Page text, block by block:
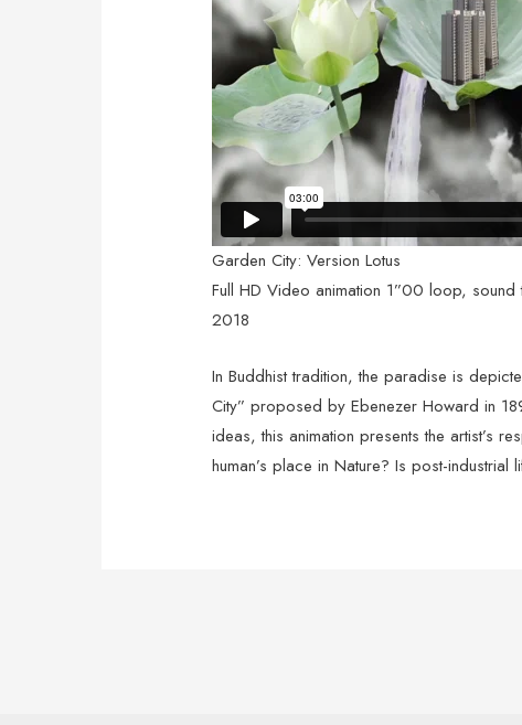
Garden City: Version Lotus
Full HD Video animation 1”00 loop,
2018
In Buddhist tradition, the paradise is
City” proposed by Ebenezer Howard in
ideas, this animation presents the artist’s
human’s place in Nature? Is post-